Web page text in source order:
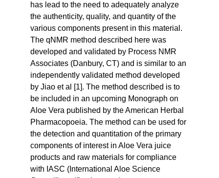
has lead to the need to adequately analyze
the authenticity, quality, and quantity of the
various components present in this material.
The qNMR method described here was
developed and validated by Process NMR
Associates (Danbury, CT) and is similar to an
independently validated method developed
by Jiao et al [1]. The method described is to
be included in an upcoming Monograph on
Aloe Vera published by the American Herbal
Pharmacopoeia. The method can be used for
the detection and quantitation of the primary
components of interest in Aloe Vera juice
products and raw materials for compliance
with IASC (International Aloe Science